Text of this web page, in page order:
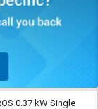
0.37 kW Single